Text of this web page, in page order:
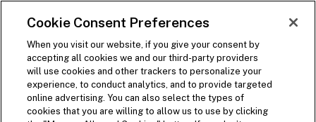
SKIP TO MAIN CONTENT
Open Site Navigation
Visit the Five Guys homepage
Cookie Consent Preferences
When you visit our website, if you give your consent by
accepting all cookies we and our third-party providers
will use cookies and other trackers to personalize your
experience, to conduct analytics, and to provide targeted
online advertising. You can also select the types of
cookies that you are willing to allow us to use by clicking